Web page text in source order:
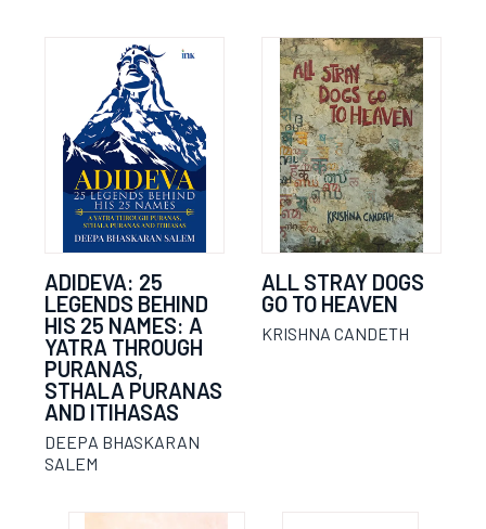
ADIDEVA: 25
LEGENDS BEHIND
HIS 25 NAMES: A
YATRA THROUGH
PURANAS,
STHALA PURANAS
AND ITIHASAS
DEEPA BHASKARAN
SALEM
ALL STRAY DOGS
GO TO HEAVEN
KRISHNA CANDETH